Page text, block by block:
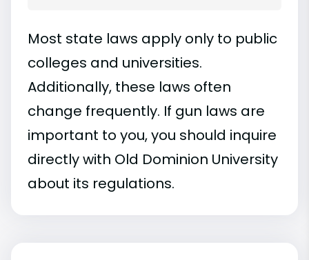
Most state laws apply only to public
colleges and universities.
Additionally, these laws often
change frequently. If gun laws are
important to you, you should inquire
directly with Old Dominion University
about its regulations.